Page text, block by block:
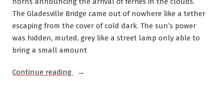
The Gladesville Bridge came out of nowhere like a tether
escaping from the cover of cold dark. The sun’s power
was hidden, muted, grey like a street lamp only able to
bring a small amount
Continue reading
“Fog